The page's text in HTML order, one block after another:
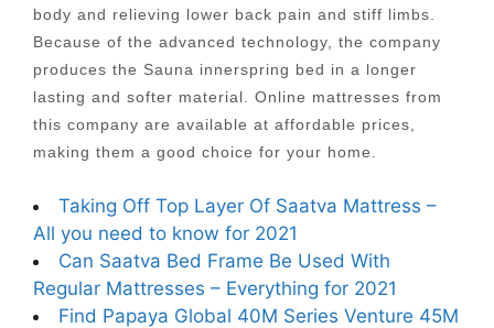
body and relieving lower back pain and stiff limbs.
Because of the advanced technology, the company
produces the Sauna innerspring bed in a longer
lasting and softer material. Online mattresses from
this company are available at affordable prices,
making them a good choice for your home.
Taking Off Top Layer Of Saatva Mattress –
All you need to know for 2021
Can Saatva Bed Frame Be Used With
Regular Mattresses – Everything for 2021
Find Papaya Global 40M Series Venture 45M